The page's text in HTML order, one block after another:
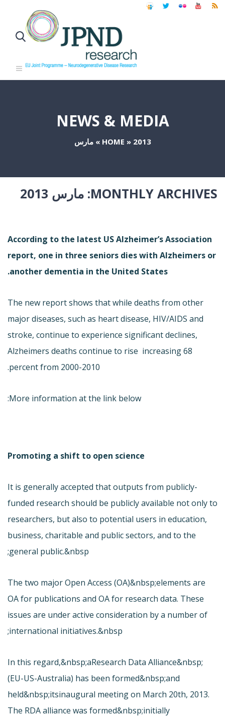
NEWS & MEDIA
HOME » 2013
»مارس
MONTHLY ARCHIVES: مارس 2013
According to the latest US Alzheimer’s Association
report, one in three seniors dies with Alzheimers or
another dementia in the United States.
The new report shows that while deaths from other
major diseases, such as heart disease, HIV/AIDS and
stroke, continue to experience significant declines,
Alzheimers deaths continue to rise  increasing 68
percent from 2000-2010.
More information at the link below:
Promoting a shift to open science
It is generally accepted that outputs from publicly-
funded research should be publicly available not only to
researchers, but also to potential users in education,
business, charitable and public sectors, and to the
general public.&nbsp;
The two major Open Access (OA)&nbsp;elements are
OA for publications and OA for research data. These
issues are under active consideration by a number of
international initiatives.&nbsp;
In this regard,&nbsp;aResearch Data Alliance&nbsp;
(EU-US-Australia) has been formed&nbsp;and
held&nbsp;itsinaugural meeting on March 20th, 2013.
The RDA alliance was formed&nbsp;initially